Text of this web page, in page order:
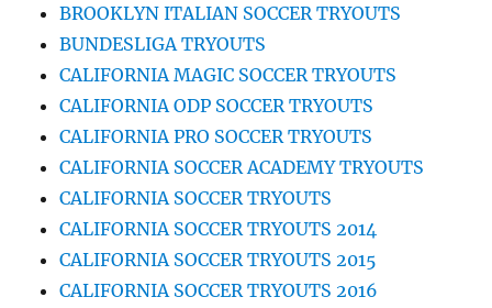
BROOKLYN ITALIAN SOCCER TRYOUTS
BUNDESLIGA TRYOUTS
CALIFORNIA MAGIC SOCCER TRYOUTS
CALIFORNIA ODP SOCCER TRYOUTS
CALIFORNIA PRO SOCCER TRYOUTS
CALIFORNIA SOCCER ACADEMY TRYOUTS
CALIFORNIA SOCCER TRYOUTS
CALIFORNIA SOCCER TRYOUTS 2014
CALIFORNIA SOCCER TRYOUTS 2015
CALIFORNIA SOCCER TRYOUTS 2016